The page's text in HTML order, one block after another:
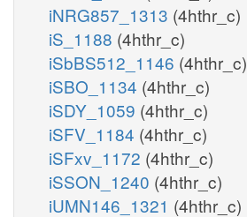
iNRG857_1313 (4hthr_c)
iS_1188 (4hthr_c)
iSbBS512_1146 (4hthr_c)
iSBO_1134 (4hthr_c)
iSDY_1059 (4hthr_c)
iSFV_1184 (4hthr_c)
iSFxv_1172 (4hthr_c)
iSSON_1240 (4hthr_c)
iUMN146_1321 (4hthr_c)